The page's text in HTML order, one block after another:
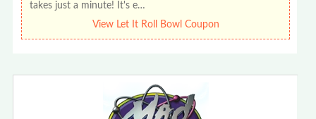
takes just a minute! It's e…
View Let It Roll Bowl Coupon